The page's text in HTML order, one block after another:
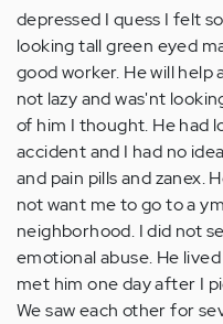
depressed I quess I felt
looking tall green eyed
good worker. He will
not lazy and was'nt
of him I thought. He had
accident and I had no
and pain pills and zanex.
not want me to go to a
neighborhood. I did not
emotional abuse. He
met him one day after I
We saw each other for